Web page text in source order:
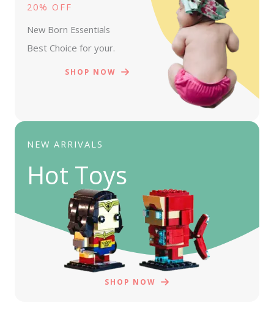
20% OFF
New Born Essentials
Best Choice for your.
SHOP NOW
NEW ARRIVALS
Hot Toys
SHOP NOW